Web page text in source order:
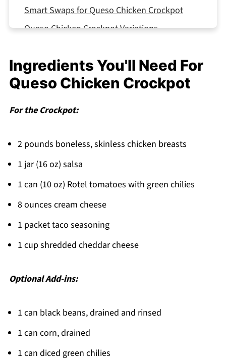
Smart Swaps for Queso Chicken Crockpot
Queso Chicken Crockpot Variations
Storing Your Queso Chicken Crockpot
Top Tip
Won't Share)
Easy Weeknight Winner!
Related
Pairing
Queso Chicken Crockpot
Ingredients You'll Need For
Queso Chicken Crockpot
For the Crockpot:
2 pounds boneless, skinless chicken breasts
1 jar (16 oz) salsa
1 can (10 oz) Rotel tomatoes with green chilies
8 ounces cream cheese
1 packet taco seasoning
1 cup shredded cheddar cheese
Optional Add-ins:
1 can black beans, drained and rinsed
1 can corn, drained
1 can diced green chilies